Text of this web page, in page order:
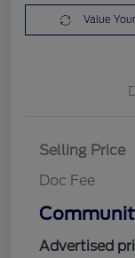
Value
Selling Price
Doc Fee
Advertised